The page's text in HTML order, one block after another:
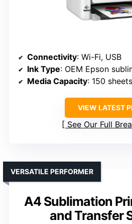
Connectivity: Wi-Fi, USB
Ink Type: OEM Epson
Media Capacity: 150 sheets
VIEW LATEST
See Our Full
A4 Sublimation
and Transfer
VERSATILE PERFORMER